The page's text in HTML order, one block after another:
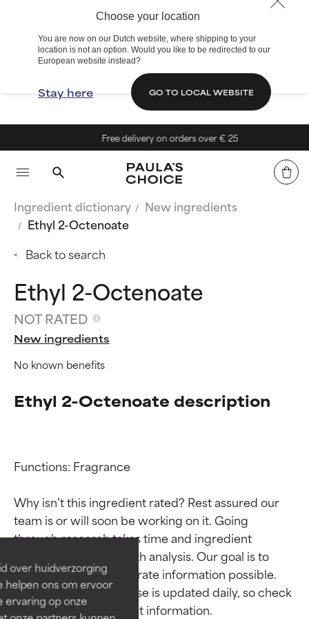
Choose your location
You are now on our Dutch website, where shipping to your
location is not an option. Would you like to be redirected to our
European website instead?
Stay here GO TO LOCAL WEBSITE
over huidverzorging
helpen ons om ervoor
ervaring op onze
Free delivery on orders over € 25
Ingredient dictionary
New ingredients
Ethyl 2-Octenoate
Back to search
Ethyl 2-Octenoate
NOT RATED
New ingredients
No known benefits
Ethyl 2-Octenoate description
Functions: Fragrance
Why isn’t this ingredient rated? Rest assured our
team is or will soon be working on it. Going
through research takes time and ingredient
studies require in-depth analysis. Our goal is to
provide the most accurate information possible.
This ingredient database is updated daily, so check
BEST
Proven and supported by
independent studies.
Outstanding active ingredient
for most skin types or concerns.
BEST
Proven and supported by
independent studies.
Outstanding active ingredient
for most skin types or concerns.